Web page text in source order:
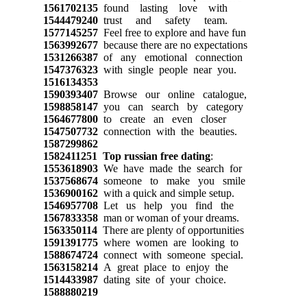
1561702135found lasting love with
1544479240trust and safety team.
1577145257Feel free to explore and have fun
1563992677because there are no expectations
1531266387of any emotional connection
1547376323with single people near you.
1516134353
1590393407Browse our online catalogue,
1598858147you can search by category
1564677800to create an even closer
1547507732connection with the beauties.
1587299862
1582411251 Top russian free dating:
1553618903We have made the search for
1537568674someone to make you smile
1536900162with a quick and simple setup.
1546957708Let us help you find the
1567833358man or woman of your dreams.
1563350114There are plenty of opportunities
1591391775where women are looking to
1588674724connect with someone special.
1563158214A great place to enjoy the
1514433987dating site of your choice.
1588880219